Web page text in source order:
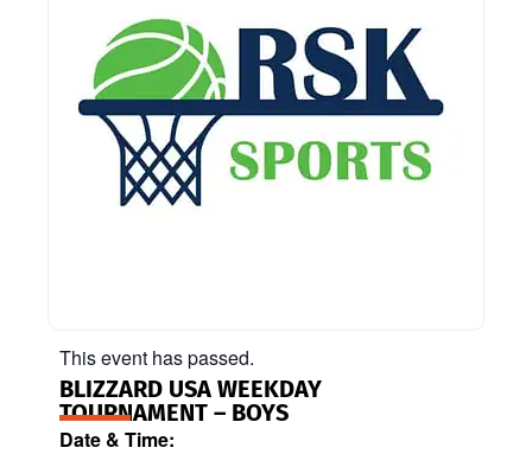
This event has passed.
BLIZZARD USA WEEKDAY
TOURNAMENT – BOYS
Date & Time: